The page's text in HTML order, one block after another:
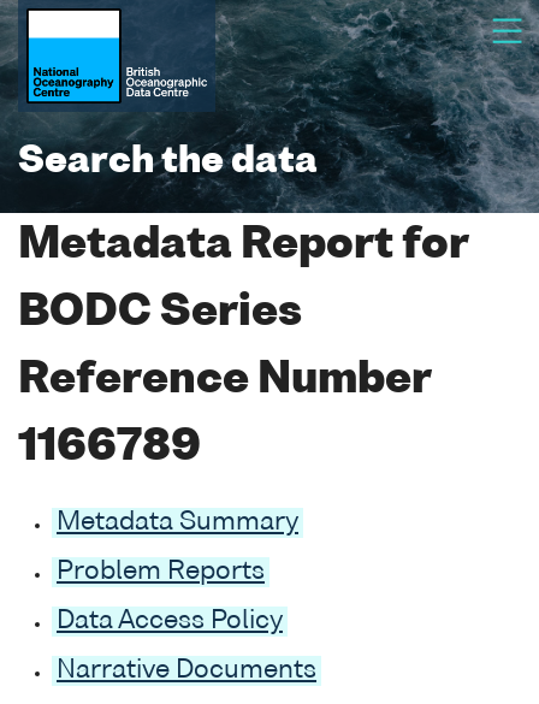
Search the data
Metadata Report for
BODC Series
Reference Number
1166789
Metadata Summary
Problem Reports
Data Access Policy
Narrative Documents